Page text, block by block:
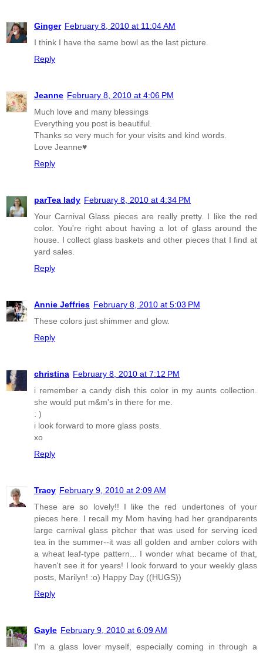
Ginger February 8, 2010 at 11:04 AM
I think I have the same bowl as the last picture.
Reply
Jeanne February 8, 2010 at 4:06 PM
Much love and many blessings
Everything you post is beautiful.
Thanks so very much for your visits and kind words.
Love Jeanne♥
Reply
parTea lady February 8, 2010 at 4:34 PM
Your Carnival Glass pieces are really pretty. I like the red
color. You're right about having a lot of glass around the
house. I collect glass baskets and other pieces that I find at
yard sales.
Reply
Annie Jeffries February 8, 2010 at 5:03 PM
These colors just shimmer and glow.
Reply
christina February 8, 2010 at 7:12 PM
i remember a candy dish this color in my aunts collection.
she would put m&m's in there for me.
: )
i look forward to more glass posts.
xo
Reply
Tracy February 9, 2010 at 2:09 AM
These are so lovely!! I like the red undertones of your
pieces here. I recall my Mom having had her grandparents
large carnival glass pitcher that was used for serving iced
tea in the summer--it was all golden and amber colors with
a wheat leaf-type pattern... I wonder what became of that,
haven't see it for years! I look forward to your weekly glass
posts, Marilyn! :o) Happy Day ((HUGS))
Reply
Gayle February 9, 2010 at 6:09 AM
I'm a glass lover myself, especially coming in through a